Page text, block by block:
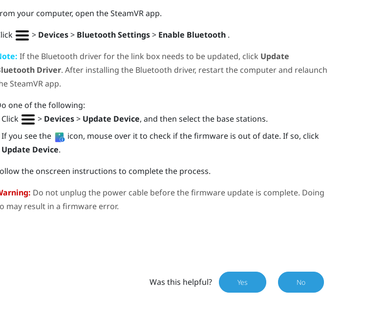
your computer, open theSteamVRapp.
> Devices> Bluetooth Settings> Enable Bluetooth .
If the Bluetooth driver for the link box needs to be updated, click Update
Driver. After installing the Bluetooth driver, restart the computer and relaunch
SteamVRapp.
one of the following:
Click
> Devices> Update Device, and then select the base stations.
If you see the
icon, mouse over it to check if the firmware is out of date. If so, click
Update Device.
the onscreen instructions to complete the process.
Do not unplug the power cable before the firmware update is complete. Doing
may result in a firmware error.
Was this helpful? Yes No